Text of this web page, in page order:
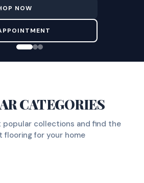
NOW
CATEGORIES
popular collections and find the
flooring for your home